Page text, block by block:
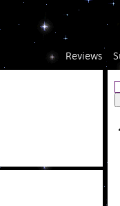
Reviews